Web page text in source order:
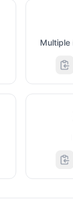
Multiple